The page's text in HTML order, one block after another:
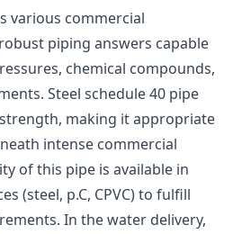
various commercial
piping answers capable
chemical compounds,
Steel schedule 40 pipe
making it appropriate
intense commercial
of this pipe is available in
(steel, p.C, CPVC) to fulfill
In the water delivery,